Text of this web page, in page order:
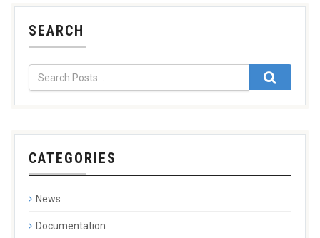
SEARCH
CATEGORIES
News
Documentation